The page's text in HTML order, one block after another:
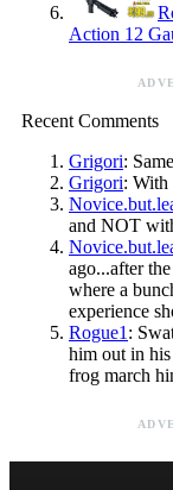
Action 12
Recent Comments
Grigori:
Grigori: With
and NOT
ago...after
where a
experience
Rogue1 :
him out in
frog march